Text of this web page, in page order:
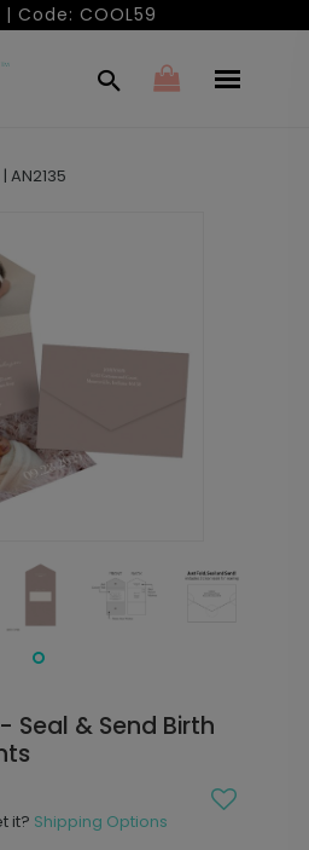
| Code: COOL59
| AN2135
Seal & Send Birth
it? Shipping Options